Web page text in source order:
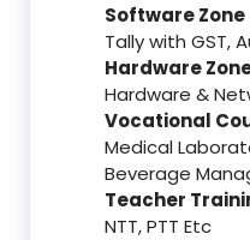
Software Zone
Tally with GST,
Hardware
Hardware &
Vocational
Medical
Beverage
Teacher
NTT, PTT Etc